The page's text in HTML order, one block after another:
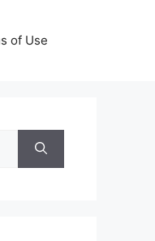
of Use